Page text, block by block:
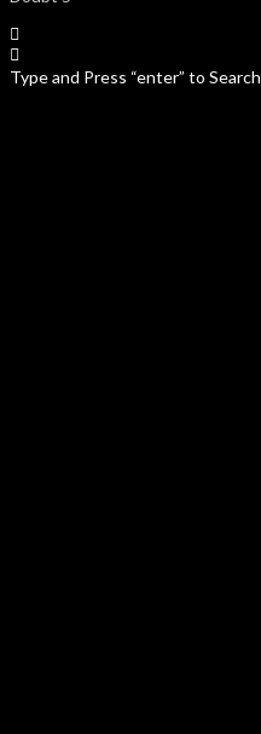
Type and Press “enter” to Search